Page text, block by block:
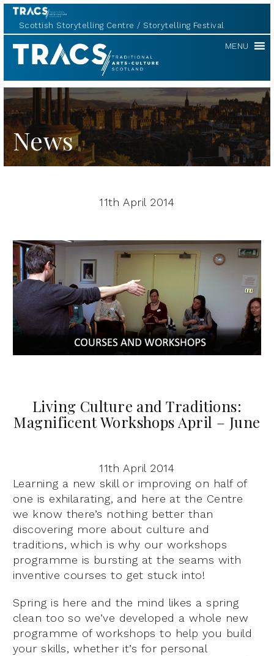
Scottish Storytelling Centre Storytelling Festival
TRACS MENU
News
11th April 2014
Living Culture and Traditions:
Magnificent Workshops April – June
11th April 2014
Learning a new skill or improving on half of
one is exhilarating, and here at the Centre
we know there’s nothing better than
discovering more about culture and
traditions, which is why our workshops
programme is bursting at the seams with
inventive courses to get stuck into!
Spring is here and the mind likes a spring
clean too so we’ve developed a whole new
programme of workshops to help you build
your skills, whether it’s for personal